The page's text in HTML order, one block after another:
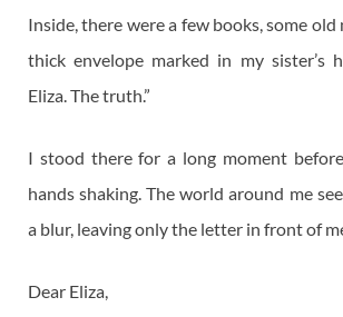
Inside, there were a few books, some
thick envelope marked in my sister’s
Eliza. The truth.”
I stood there for a long moment
hands shaking. The world around me
a blur, leaving only the letter in front of
Dear Eliza,